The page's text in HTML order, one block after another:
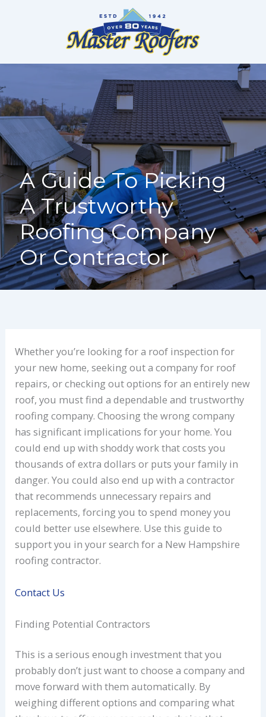
A Guide To Picking
A Trustworthy
Roofing Company
Or Contractor
Whether you’re looking for a roof inspection for
your new home, seeking out a company for roof
repairs, or checking out options for an entirely new
roof, you must find a dependable and trustworthy
roofing company. Choosing the wrong company
has significant implications for your home. You
could end up with shoddy work that costs you
thousands of extra dollars or puts your family in
danger. You could also end up with a contractor
that recommends unnecessary repairs and
replacements, forcing you to spend money you
could better use elsewhere. Use this guide to
support you in your search for a New Hampshire
roofing contractor.
Contact Us
Finding Potential Contractors
This is a serious enough investment that you
probably don’t just want to choose a company and
move forward with them automatically. By
weighing different options and comparing what